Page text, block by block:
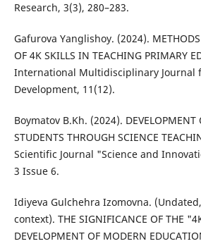
Research, 3(3), 280–283.
Gafurova Yanglishoy. (2024). METHODS
OF 4K SKILLS IN TEACHING PRIMARY
International Multidisciplinary Journal
Development, 11(12).
Boymatov B.Kh. (2024). DEVELOPMENT
STUDENTS THROUGH SCIENCE
Scientific Journal "Science and
3 Issue 6.
Idiyeva Gulchehra Izomovna.
context). THE SIGNIFICANCE OF THE
DEVELOPMENT OF MODERN